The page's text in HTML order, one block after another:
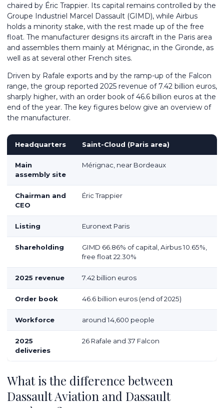
chaired by Éric Trappier. Its capital remains controlled by the
Groupe Industriel Marcel Dassault (GIMD), while Airbus
holds a minority stake, with the rest made up of the free
float. The manufacturer designs its aircraft in the Paris area
and assembles them mainly at Mérignac, in the Gironde, as
well as at several other French sites.
Driven by Rafale exports and by the ramp-up of the Falcon
range, the group reported 2025 revenue of 7.42 billion euros,
sharply higher, with an order book of 46.6 billion euros at the
end of the year. The key figures below give an overview of
the manufacturer.
Headquarters Saint-Cloud (Paris area)
Main
assembly site
Mérignac, near Bordeaux
Chairman and
CEO
Éric Trappier
Listing Euronext Paris
Shareholding
GIMD 66.86% of capital, Airbus 10.65%,
free float 22.30%
2025 revenue 7.42 billion euros
Order book 46.6 billion euros (end of 2025)
Workforce around 14,600 people
2025
deliveries
26 Rafale and 37 Falcon
What is the difference between
Dassault Aviation and Dassault